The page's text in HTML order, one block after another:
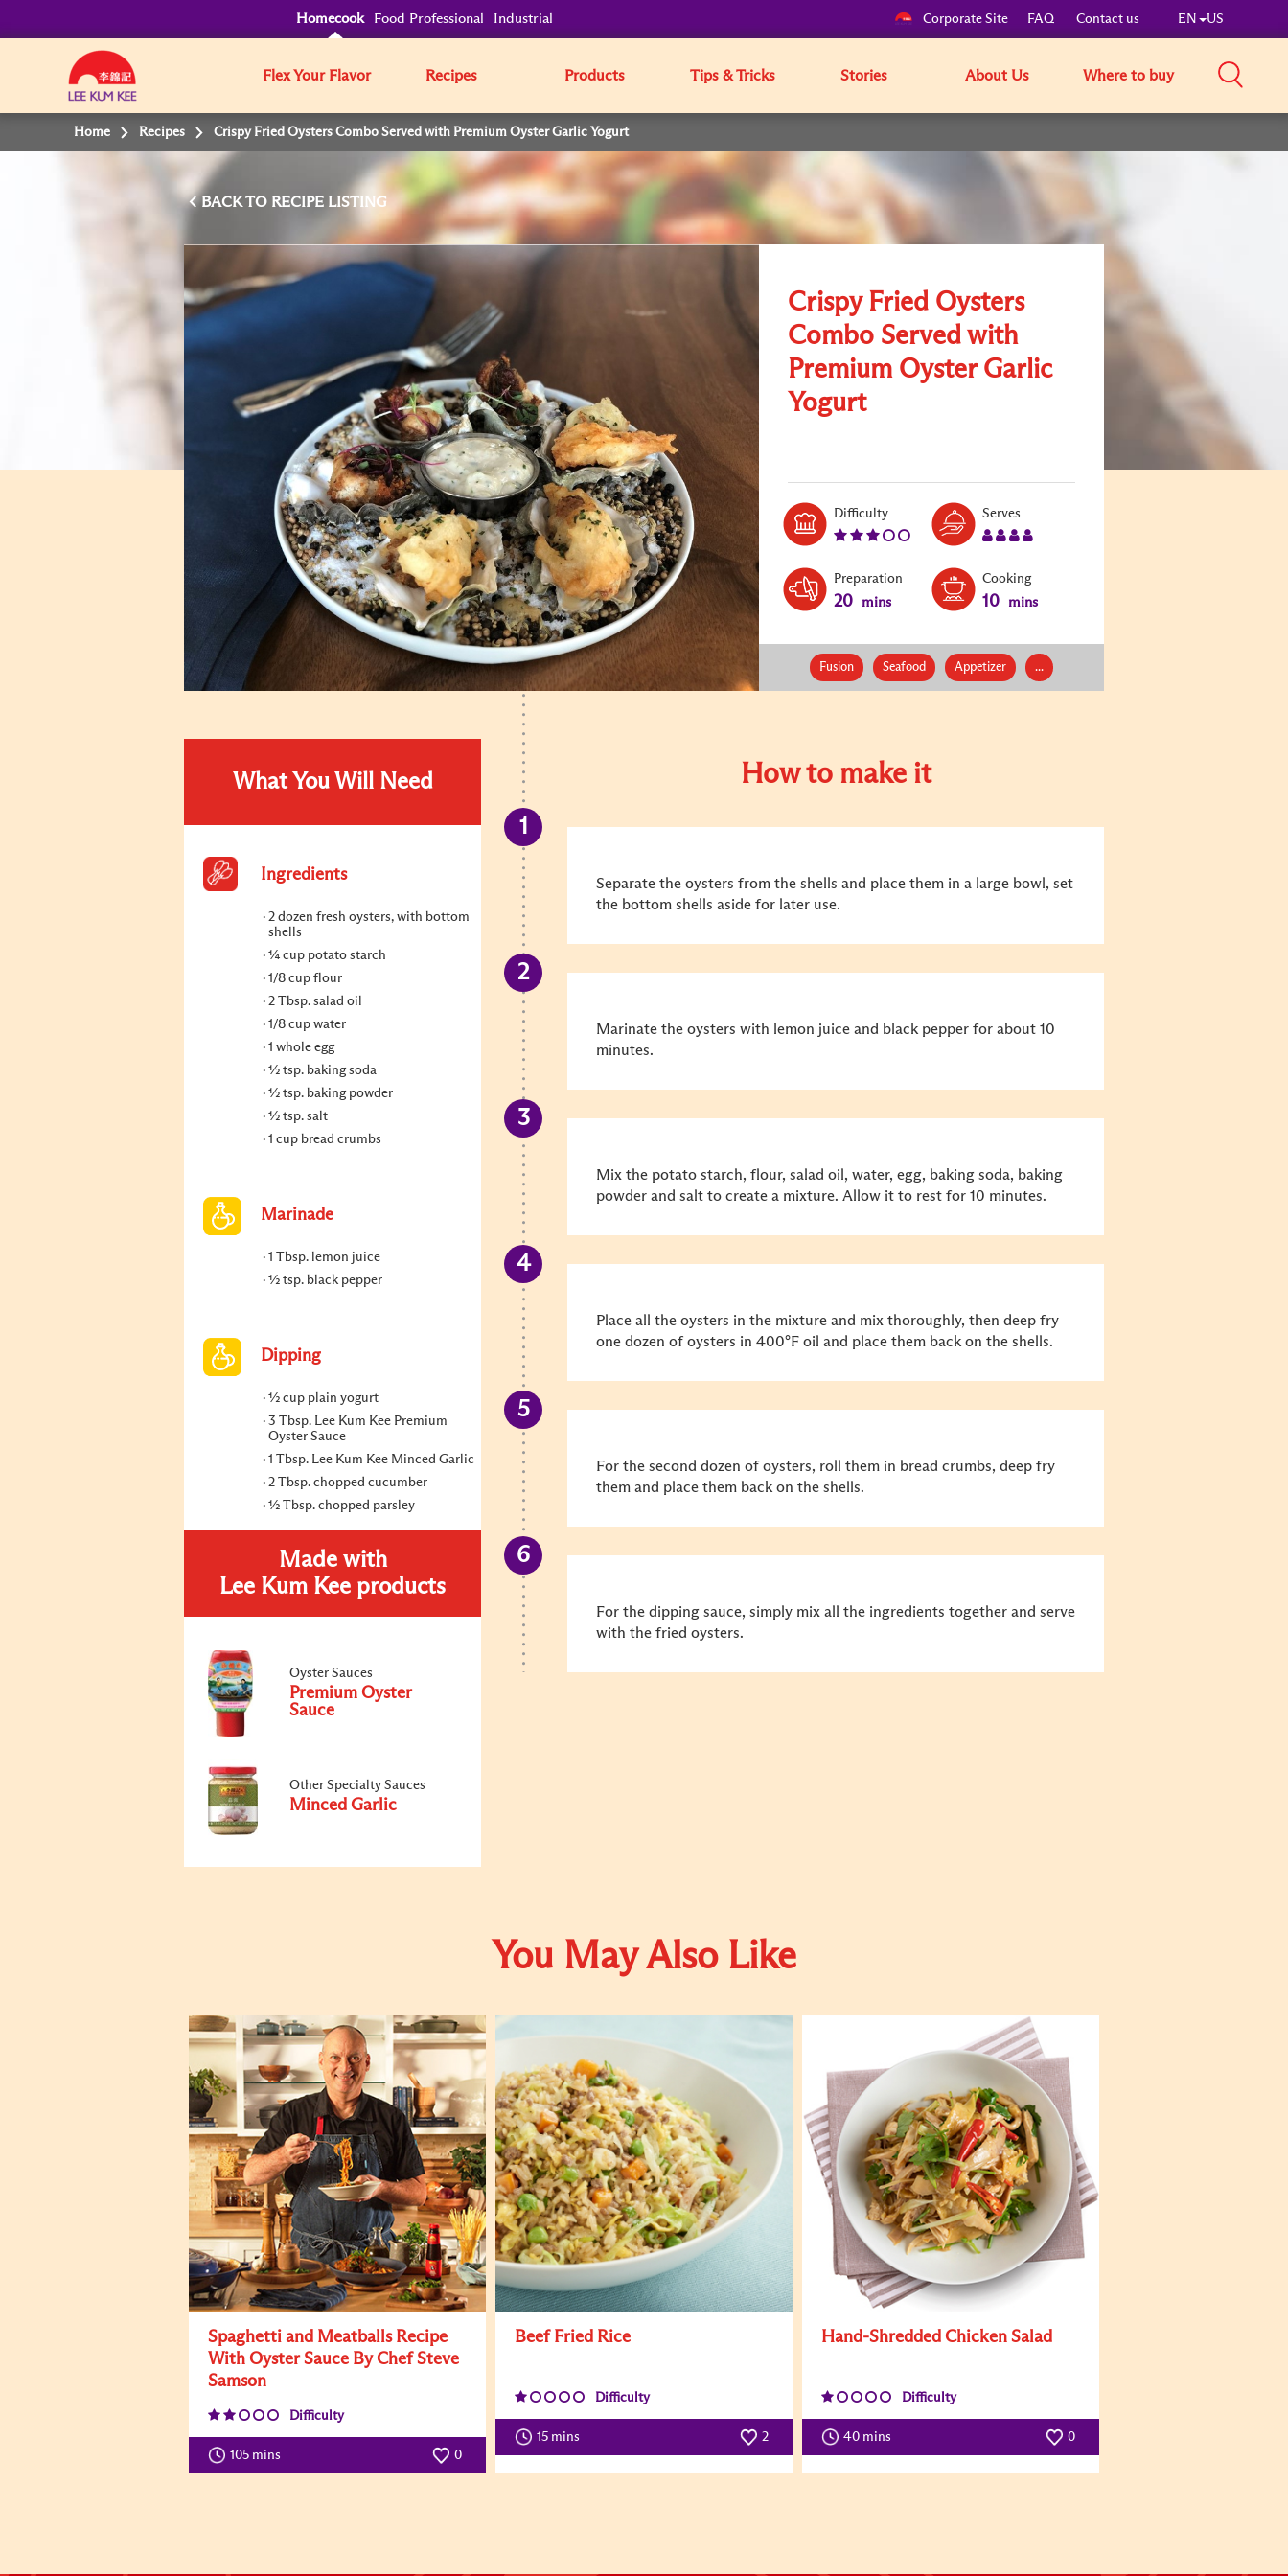
Homecook Food Professional Industrial Corporate Site FAQ Contact us EN US
Flex Your Flavor Recipes Products Tips & Tricks Stories About Us Where to buy
Home Recipes Crispy Fried Oysters Combo Served with Premium Oyster Garlic Yogurt
BACK TO
Crispy Fried Oysters
Combo Served with
Premium Oyster Garlic
Yogurt
DifficultyLevel:
Serves
Preparation
20 mins
Cooking
10 mins
Fusion Seafood Appetizer ...
What You Will Need
Ingredients
2 dozen fresh oysters, with bottom
shells
¼ cup potato starch
1/8 cup flour
2 Tbsp. salad oil
1/8 cup water
1 whole egg
½ tsp. baking soda
½ tsp. baking powder
½ tsp. salt
1 cup bread crumbs
Marinade
1 Tbsp. lemon juice
½ tsp. black pepper
Dipping
½ cup plain yogurt
3 Tbsp. Lee Kum Kee Premium
Oyster Sauce
1 Tbsp. Lee Kum Kee Minced Garlic
2 Tbsp. chopped cucumber
½ Tbsp. chopped parsley
Made with
Lee Kum Kee products
Oyster Sauces
Premium Oyster
Sauce
Other Specialty Sauces
Minced Garlic
How to make it
Separate the oysters from the shells and place them in a large bowl, set
the bottom shells aside for later use.
Marinate the oysters with lemon juice and black pepper for about 10
minutes.
Mix the potato starch, flour, salad oil, water, egg, baking soda, baking
powder and salt to create a mixture. Allow it to rest for 10 minutes.
Place all the oysters in the mixture and mix thoroughly, then deep fry
one dozen of oysters in 400°F oil and place them back on the shells.
For the second dozen of oysters, roll them in bread crumbs, deep fry
them and place them back on the shells.
For the dipping sauce, simply mix all the ingredients together and serve
with the fried oysters.
You May Also Like
Spaghetti and Meatballs Recipe
With Oyster Sauce By Chef Steve
Samson
Difficulty
105 mins 0
Beef Fried Rice
Difficulty
15 mins 2
Hand-Shredded Chicken Salad
Difficulty
40 mins 0